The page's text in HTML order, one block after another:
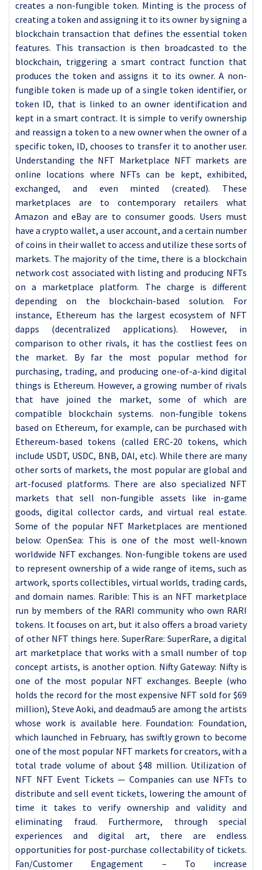
creates a non-fungible token. Minting is the process of
creating a token and assigning it to its owner by signing a
blockchain transaction that defines the essential token
features. This transaction is then broadcasted to the
blockchain, triggering a smart contract function that
produces the token and assigns it to its owner. A non-
fungible token is made up of a single token identifier, or
token ID, that is linked to an owner identification and
kept in a smart contract. It is simple to verify ownership
and reassign a token to a new owner when the owner of a
specific token, ID, chooses to transfer it to another user.
Understanding the NFT Marketplace NFT markets are
online locations where NFTs can be kept, exhibited,
exchanged, and even minted (created). These
marketplaces are to contemporary retailers what
Amazon and eBay are to consumer goods. Users must
have a crypto wallet, a user account, and a certain number
of coins in their wallet to access and utilize these sorts of
markets. The majority of the time, there is a blockchain
network cost associated with listing and producing NFTs
on a marketplace platform. The charge is different
depending on the blockchain-based solution. For
instance, Ethereum has the largest ecosystem of NFT
dapps (decentralized applications). However, in
comparison to other rivals, it has the costliest fees on
the market. By far the most popular method for
purchasing, trading, and producing one-of-a-kind digital
things is Ethereum. However, a growing number of rivals
that have joined the market, some of which are
compatible blockchain systems. non-fungible tokens
based on Ethereum, for example, can be purchased with
Ethereum-based tokens (called ERC-20 tokens, which
include USDT, USDC, BNB, DAI, etc). While there are many
other sorts of markets, the most popular are global and
art-focused platforms. There are also specialized NFT
markets that sell non-fungible assets like in-game
goods, digital collector cards, and virtual real estate.
Some of the popular NFT Marketplaces are mentioned
below: OpenSea: This is one of the most well-known
worldwide NFT exchanges. Non-fungible tokens are used
to represent ownership of a wide range of items, such as
artwork, sports collectibles, virtual worlds, trading cards,
and domain names. Rarible: This is an NFT marketplace
run by members of the RARI community who own RARI
tokens. It focuses on art, but it also offers a broad variety
of other NFT things here. SuperRare: SuperRare, a digital
art marketplace that works with a small number of top
concept artists, is another option. Nifty Gateway: Nifty is
one of the most popular NFT exchanges. Beeple (who
holds the record for the most expensive NFT sold for $69
million), Steve Aoki, and deadmau5 are among the artists
whose work is available here. Foundation: Foundation,
which launched in February, has swiftly grown to become
one of the most popular NFT markets for creators, with a
total trade volume of about $48 million. Utilization of
NFT NFT Event Tickets — Companies can use NFTs to
distribute and sell event tickets, lowering the amount of
time it takes to verify ownership and validity and
eliminating fraud. Furthermore, through special
experiences and digital art, there are endless
opportunities for post-purchase collectability of tickets.
Fan/Customer Engagement – To increase